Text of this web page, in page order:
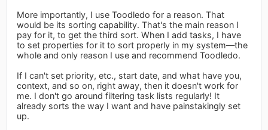
More importantly, I use Toodledo for a reason. That
would be its sorting capability. That's the main reason I
pay for it, to get the third sort. When I add tasks, I have
to set properties for it to sort properly in my system—the
whole and only reason I use and recommend Toodledo.
If I can't set priority, etc., start date, and what have you,
context, and so on, right away, then it doesn't work for
me. I don't go around filtering task lists regularly! It
already sorts the way I want and have painstakingly set
up.